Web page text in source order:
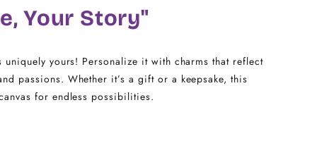
20
22 - 25
Your Story"
uniquely yours! Personalize it with charms that reflect
passions. Whether it’s a gift or a keepsake, this
for endless possibilities.